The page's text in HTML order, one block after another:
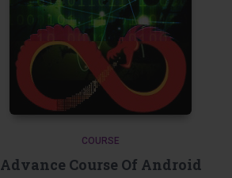
COURSE
Advance Course Of Android